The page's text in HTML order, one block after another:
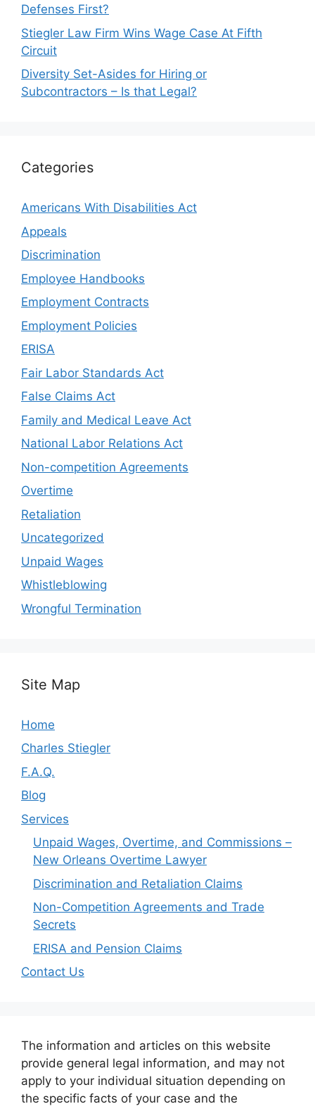
Defenses First?
Stiegler Law Firm Wins Wage Case At Fifth
Circuit
Diversity Set-Asides for Hiring or
Subcontractors – Is that Legal?
Categories
Americans With Disabilities Act
Appeals
Discrimination
Employee Handbooks
Employment Contracts
Employment Policies
ERISA
Fair Labor Standards Act
False Claims Act
Family and Medical Leave Act
National Labor Relations Act
Non-competition Agreements
Overtime
Retaliation
Uncategorized
Unpaid Wages
Whistleblowing
Wrongful Termination
Site Map
Home
Charles Stiegler
F.A.Q.
Blog
Services
Unpaid Wages, Overtime, and Commissions –
New Orleans Overtime Lawyer
Discrimination and Retaliation Claims
Non-Competition Agreements and Trade
Secrets
ERISA and Pension Claims
Contact Us
The information and articles on this website
provide general legal information, and may not
apply to your individual situation depending on
the specific facts of your case and the